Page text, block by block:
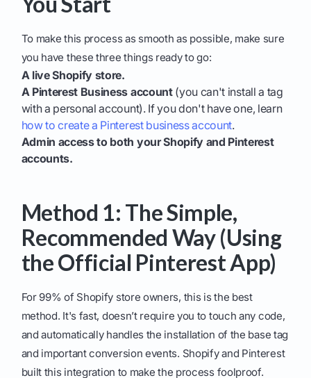
To make this process as smooth as possible, make sure
you have these three things ready to go:
A live Shopify store.
A Pinterest Business account(you can't install a tag
with a personal account). If you don't have one, learn
how to create a Pinterest business account.
Admin access to both your Shopify and Pinterest
accounts.
Method 1: The Simple,
Recommended Way (Using
the Official Pinterest App)
For 99% of Shopify store owners, this is the best
method. It's fast, doesn’t require you to touch any code,
and automatically handles the installation of the base tag
and important conversion events. Shopify and Pinterest
built this integration to make the process foolproof.